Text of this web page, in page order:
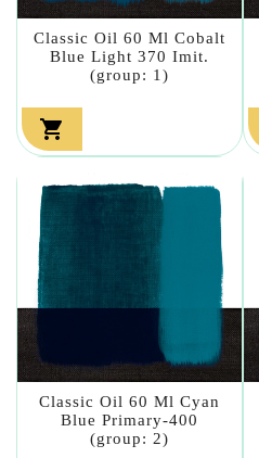
Classic Oil 60 Ml Cobalt
Blue Light 370 Imit.
(group: 1)

Classic Oil 60 Ml Cyan
Blue Primary-400
(group: 2)